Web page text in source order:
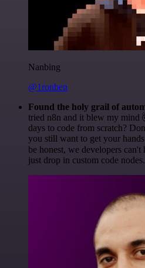
Nanbing
@1ronben
Found the holy grail of
tried n8n and it blew my mind
days to code from scratch?
you still want to get your
be honest, we developers
just drop in custom code